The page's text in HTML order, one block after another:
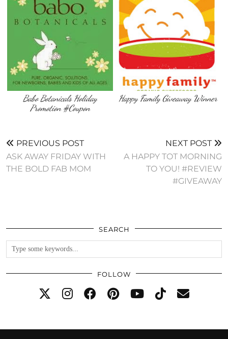
Babo Botanicals Holiday
Promotion #Coupon
Happy Family Giveaway Winner
PREVIOUS POST
ASK AWAY FRIDAY WITH
THE BOLD FAB MOM
NEXT POST
A HAPPY TOT MORNING
TO YOU! #REVIEW
#GIVEAWAY
SEARCH
FOLLOW